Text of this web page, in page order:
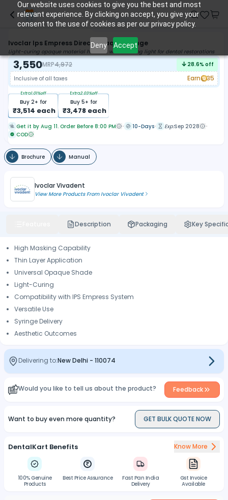
Our website uses cookies to give you the best and most
relevant experience. By clicking on accept, you give your
consent to the use of cookies as per our privacy policy.
Deny Accept
Ivoclar Ips Empress Direct Opaque Syringe
Light-curing opaque material hardens with a curing light for dental restorations
3,550MRP4,972 28.6% off
Inclusive of all taxes
Earn 35
Buy 2+ for
₹3,514 each
Extra1.01%off
Buy 5+ for
₹3,478 each
Extra2.03%off
Get it by Aug 11. Order Before 8:00 PM 10-Days Exp:Sep 2028
COD
Brochure Manual
Ivoclar Vivadent
View More Products FromIvoclar Vivadent
Description Packaging Key
High Masking Capability
Thin Layer Application
Universal Opaque Shade
Light-Curing
Compatibility with IPS Empress System
Versatile Use
Syringe Delivery
Aesthetic Outcomes
Delivering to:New Delhi - 110074
Would you like to tell us about the product? Feedback
Want to buy even more quantity? GET BULK QUOTE NOW
DentalKart Benefits Know More
100% Genuine
Products
Best Price Assurance
Fast Pan India
Delivery
Gst Invoice
Available